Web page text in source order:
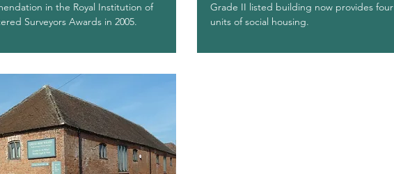
in the Royal Institution of
Surveyors Awards in 2005.
Grade II listed building now provides four
units of social housing.